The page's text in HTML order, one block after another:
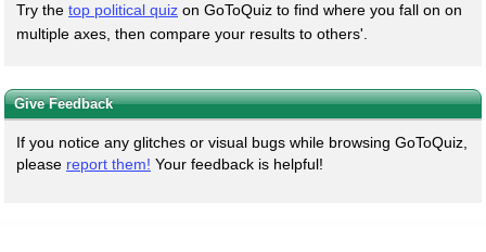
Try the top political quiz on GoToQuiz to find where you fall on on
multiple axes, then compare your results to others'.
Give Feedback
If you notice any glitches or visual bugs while browsing GoToQuiz,
please report them! Your feedback is helpful!